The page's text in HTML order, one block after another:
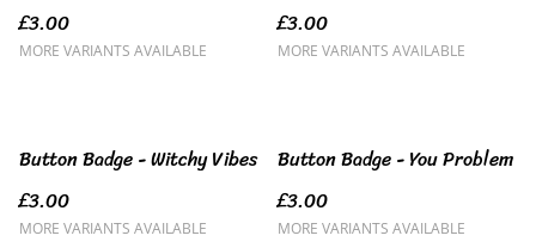
£3.00
MORE VARIANTS AVAILABLE
£3.00
MORE VARIANTS AVAILABLE
Button Badge - Witchy Vibes
£3.00
MORE VARIANTS AVAILABLE
Button Badge - You Problem
£3.00
MORE VARIANTS AVAILABLE